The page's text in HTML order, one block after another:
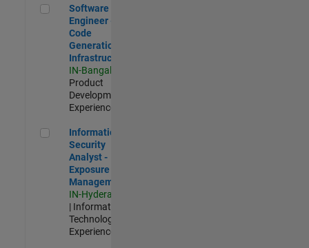
Software Engineer - Code Generation Infrastructure
Software
Engineer -
Code
Generation
Infrastructure
IN-Bangalore
Product
Development |
Experienced
Information Security Analyst - Exposure Management
Information
Security
Analyst -
Exposure
Management
IN-Hyderabad
| Information
Technology |
Experienced